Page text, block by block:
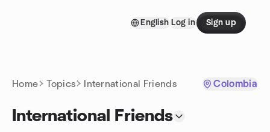
English Log in Sign up
Home Topics International Friends Colombia
International Friends